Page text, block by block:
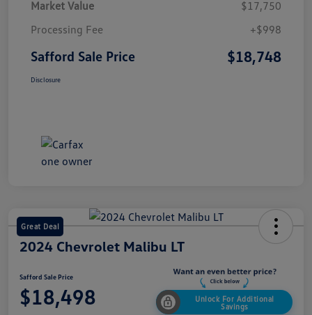
Market Value
$17,750
Processing Fee
+$998
Safford Sale Price $18,748
Disclosure
Great Deal
2024 Chevrolet Malibu LT
Safford Sale Price
$18,498
Unlock For Additional
Savings